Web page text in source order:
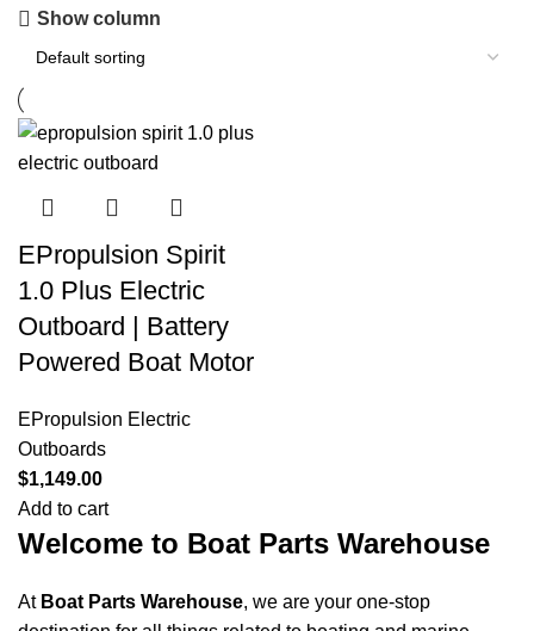
Boat Parts Warehouse
0
Days
00
Hr
00
Show column
EPropulsion Spirit
1.0 Plus Electric
Outboard | Battery
Powered Boat Motor
EPropulsion Electric
Outboards
$1,149.00
Add to cart
Welcome to Boat Parts Warehouse
At Boat Parts Warehouse, we are your one-stop